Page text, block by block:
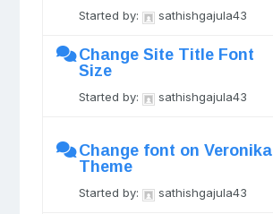
Started by: sathishgajula43
Change Site Title Font
Size
Started by: sathishgajula43
Change font on Veronika
Theme
Started by: sathishgajula43